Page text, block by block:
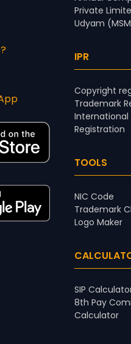
Private
Udyam
IPR
Copyright
Trademark
Registration
TOOLS
NIC Code
Trademark
Logo Maker
SIP
8th Pay
Calculator